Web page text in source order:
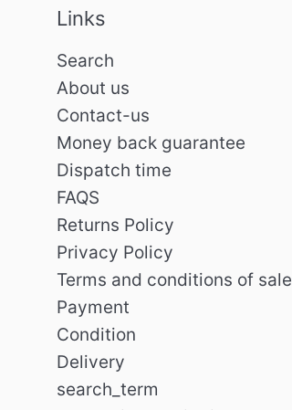
Links
Search
About us
Contact-us
Money back guarantee
Dispatch time
FAQS
Returns Policy
Privacy Policy
Terms and conditions of sale
Payment
Condition
Delivery
search_term